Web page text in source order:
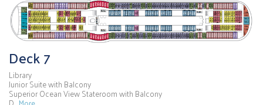
Deck 7
Library
Junior Suite with Balcony
Superior Ocean View Stateroom with Balcony